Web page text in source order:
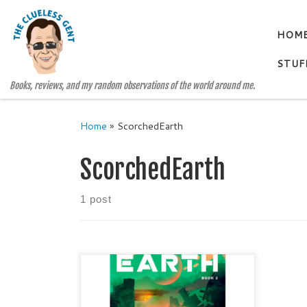
Skip to content
Books, reviews, and my random observations of the world around me.
Home » ScorchedEarth
ScorchedEarth
1 post
SCORCHED EARTH THE HALO
TRILOGY, BOOK 2 by Kathleen
McFall and Clark Hays Categories: